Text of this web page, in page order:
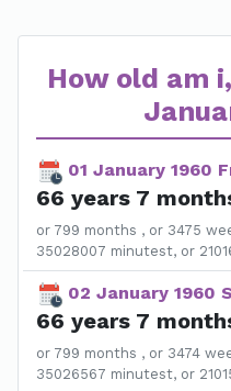
How old am
01 January 1960
66 years 7
or 799 months , or 3475
35028007 minutest, or
02 January 1960
66 years 7
or 799 months , or 3474
35026567 minutest, or